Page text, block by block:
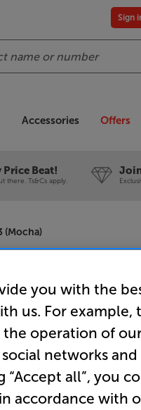
Sign
Accessories Offers
Price Beat!
there. Ts&Cs apply.
(Mocha)
Bowers &
Speakers
• Perfectly
larger
you with the
us. For example,
the operation of
networks and
all”, you
accordance with